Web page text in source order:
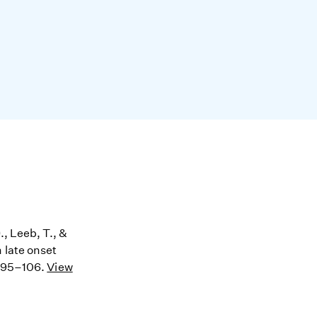
Leeb, T., &
late onset
95–106.View